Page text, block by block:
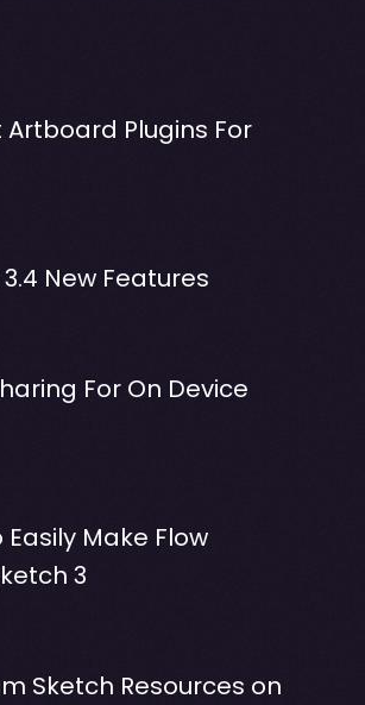
Artboard Plugins For
New Features
For On Device
Easily Make Flow
3
Sketch Resources on